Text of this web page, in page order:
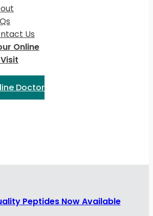
Us
Online
Doctor
Peptides Now Available